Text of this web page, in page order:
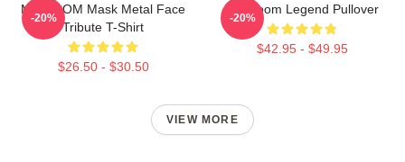
MF DOOM Mask Metal Face
Tribute T-Shirt
$26.50 - $30.50
-20%
MF Doom Legend Pullover
$42.95 - $49.95
-20%
VIEW MORE